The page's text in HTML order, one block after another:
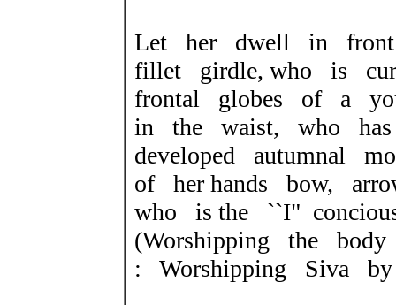
Let her dwell in
fillet girdle, who is
frontal globes of a
in the waist, who
developed autumnal
of her hands bow,
who is the ``I"
(Worshipping the
: Worshipping Siva